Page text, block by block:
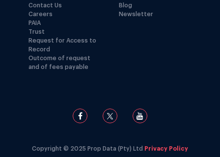
Contact Us
Careers
PAIA
Trust
Request for Access to
Record
Outcome of request
and of fees payable
Blog
Newsletter
Copyright © 2025 Prop Data (Pty) Ltd Privacy Policy